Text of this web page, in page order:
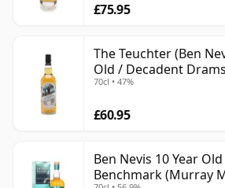
£75.95
The Teuchter (Ben
Old / Decadent Drams
70cl • 47%
£60.95
Ben Nevis 10 Year
Benchmark (Murray